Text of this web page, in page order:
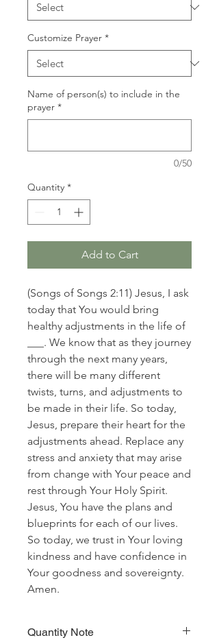
Customize Prayer *
Name of person(s) to include in the
prayer *
0/50
Quantity *
Add to Cart
(Songs of Songs 2:11) Jesus, I ask
today that You would bring
healthy adjustments in the life of
___. We know that as they journey
through the next many years,
there will be many different
twists, turns, and adjustments to
be made in their life. So today,
Jesus, prepare their heart for the
adjustments ahead. Replace any
stress and anxiety that may arise
from change with Your peace and
rest through Your Holy Spirit.
Jesus, You have the plans and
blueprints for each of our lives.
So today, we trust in Your loving
kindness and have confidence in
Your goodness and sovereignty.
Amen.
Quantity Note